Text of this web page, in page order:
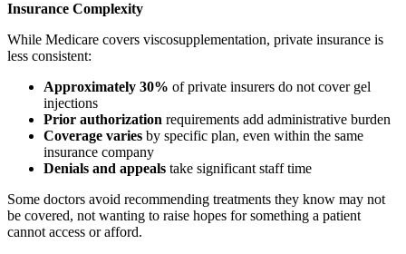
Insurance Complexity
While Medicare covers viscosupplementation, private insurance is
less consistent:
Approximately 30% of private insurers do not cover gel
injections
Prior authorization requirements add administrative burden
Coverage varies by specific plan, even within the same
insurance company
Denials and appeals take significant staff time
Some doctors avoid recommending treatments they know may not
be covered, not wanting to raise hopes for something a patient
cannot access or afford.